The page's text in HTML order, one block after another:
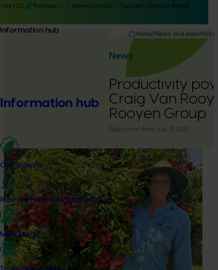
Hort IQ Frontiers Membership Delivery Partner Portal
Information hub
Information hub
Our projects
Research and development
Marketing
Home News and events
News
Productivity
Craig Van
Rooyen Group
Publication date: July 31, 2025